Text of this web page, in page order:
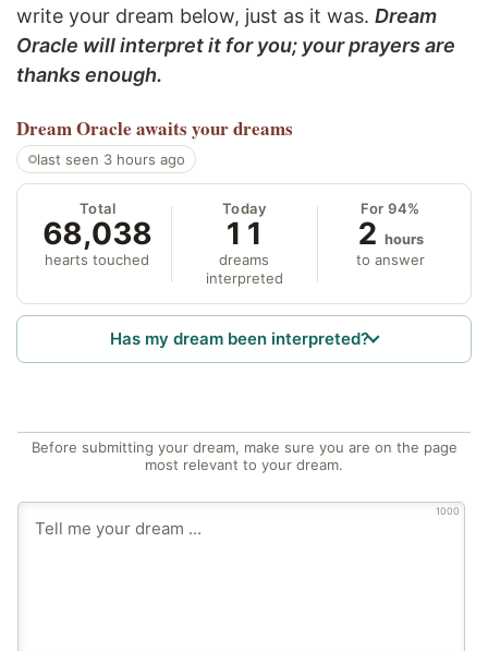
write your dream below, just as it was. Dream
Oracle will interpret it for you; your prayers are
thanks enough.
Dream Oracle awaits your dreams
last seen 3 hours ago
Total
68,038
hearts touched
Today
11
dreams
interpreted
For 94%
2 hours
to answer
Has my dream been interpreted?
Before submitting your dream, make sure you are on the page
most relevant to your dream.
1000